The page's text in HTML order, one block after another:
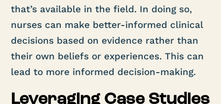
that’s available in the field. In doing so,
nurses can make better-informed clinical
decisions based on evidence rather than
their own beliefs or experiences. This can
lead to more informed decision-making.
Leveraging Case Studies